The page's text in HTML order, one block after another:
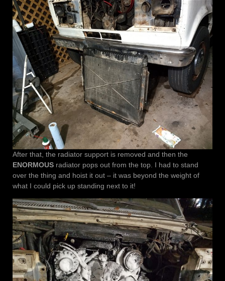
After that, the radiator support is removed and then the
ENORMOUS radiator pops out from the top. I had to stand
over the thing and hoist it out – it was beyond the weight of
what I could pick up standing next to it!